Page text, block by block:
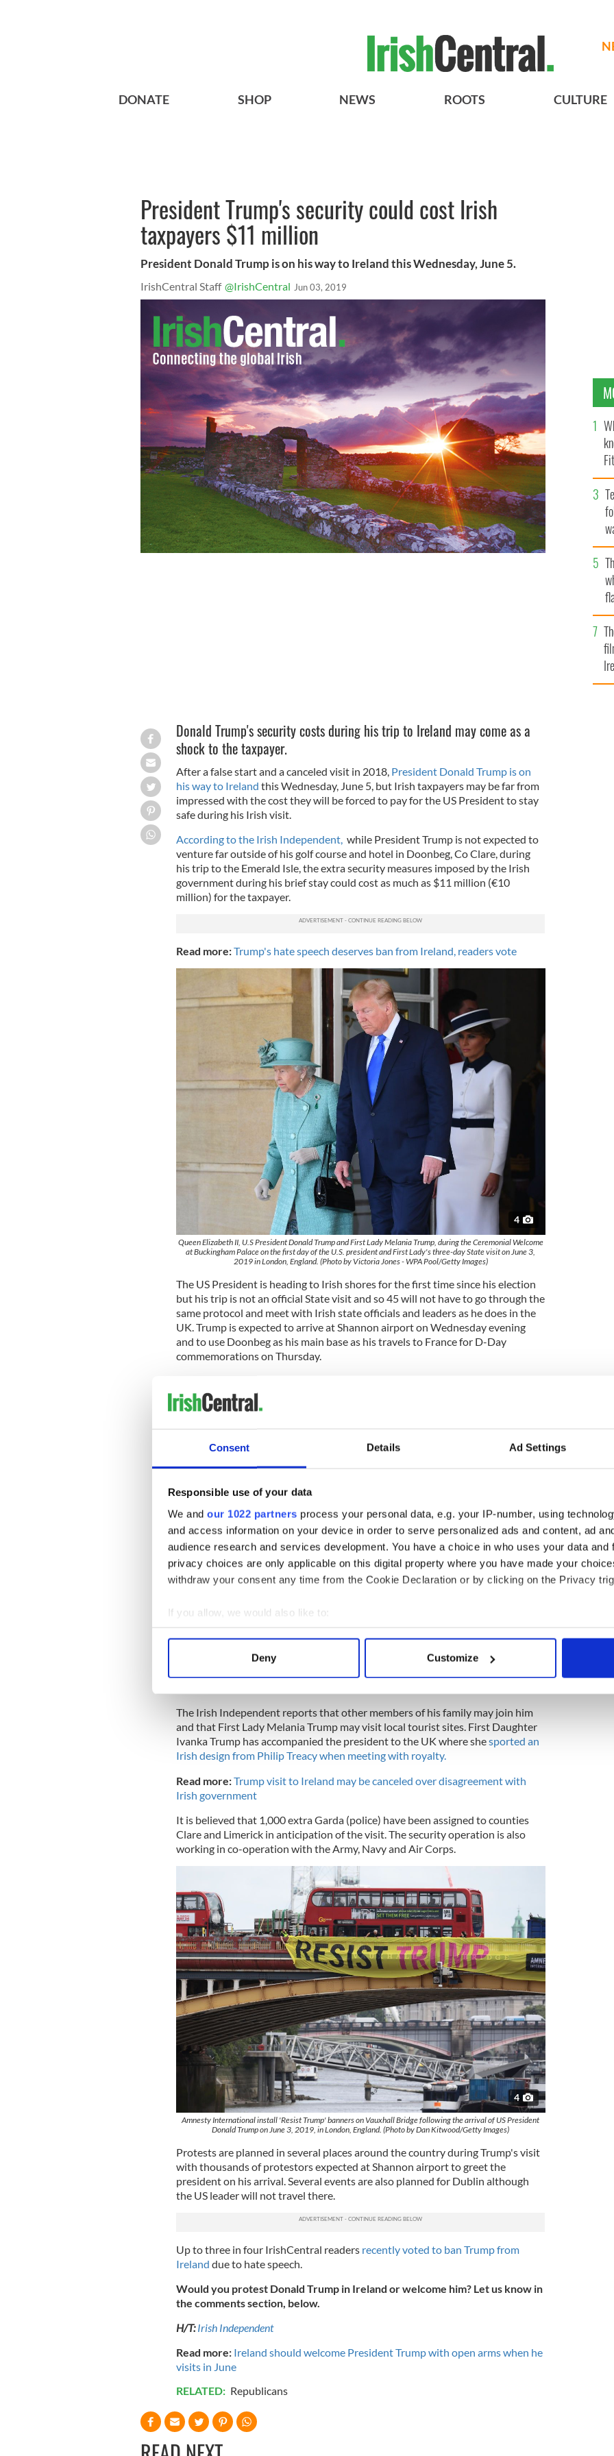
Consent Details Ad Settings
Responsible use of your data
We and our 1022 partners process your personal data, e.g. your IP-number, using
and access information on your device in order to serve personalized ads and content, ad
audience research and services development. You have a choice in who uses your data and
privacy choices are only applicable on this digital property where you have made your
withdraw your consent any time from the Cookie Declaration or by clicking on the Privacy
If you allow, we would also like to:
Collect information about your geographical location which can be accurate to within
Find out more about how your personal data is processed and set your preferences in the
information about your use of our site with our social media, advertising and analytics
other information that you’ve provided to them or that they’ve collected from your use of their
Deny Customize
DONATE SHOP NEWS ROOTS CULTURE
President Trump's security could cost Irish
taxpayers $11 million
President Donald Trump is on his way to Ireland this Wednesday, June 5.
IrishCentral Staff @IrishCentral Jun 03, 2019
Donald Trump's security costs during his trip to Ireland may come as a
shock to the taxpayer.
After a false start and a canceled visit in 2018, President Donald Trump is on
his way to Ireland this Wednesday, June 5, but Irish taxpayers may be far from
impressed with the cost they will be forced to pay for the US President to stay
safe during his Irish visit.
According to the Irish Independent, while President Trump is not expected to
venture far outside of his golf course and hotel in Doonbeg, Co Clare, during
his trip to the Emerald Isle, the extra security measures imposed by the Irish
government during his brief stay could cost as much as $11 million (€10
million) for the taxpayer.
Read more:Trump's hate speech deserves ban from Ireland, readers vote
4
Queen Elizabeth II, U.S President Donald Trump and First Lady Melania Trump, during the Ceremonial Welcome
at Buckingham Palace on the first day of the U.S. president and First Lady's three-day State visit on June 3,
2019 in London, England. (Photo by Victoria Jones - WPA Pool/Getty Images)
The US President is heading to Irish shores for the first time since his election
but his trip is not an official State visit and so 45 will not have to go through the
same protocol and meet with Irish state officials and leaders as he does in the
UK. Trump is expected to arrive at Shannon airport on Wednesday evening
and to use Doonbeg as his main base as his travels to France for D-Day
commemorations on Thursday.
for a bilateral meeting before a helicopter takes him to his five-star hotel in
Doonbeg.
U.S. President Donald Trump and First Lady Melania Trump arrive at Buckingham Palace on Marine One on June
The Irish Independent reports that other members of his family may join him
and that First Lady Melania Trump may visit local tourist sites. First Daughter
Ivanka Trump has accompanied the president to the UK where shesported an
Irish design from Philip Treacy when meeting with royalty.
Read more:Trump visit to Ireland may be canceled over disagreement with
Irish government
It is believed that 1,000 extra Garda (police) have been assigned to counties
Clare and Limerick in anticipation of the visit. The security operation is also
working in co-operation with the Army, Navy and Air Corps.
4
Amnesty International install 'Resist Trump' banners on Vauxhall Bridge following the arrival of US President
Donald Trump on June 3, 2019, in London, England. (Photo by Dan Kitwood/Getty Images)
Protests are planned in several places around the country during Trump's visit
with thousands of protestors expected at Shannon airport to greet the
president on his arrival.Several events are also planned for Dublin although
the US leader will not travel there.
Up to three in four IrishCentral readers recently voted to ban Trump from
Ireland due to hate speech.
Would you protest Donald Trump in Ireland or welcome him? Let us know in
the comments section, below.
H/T:Irish Independent
Read more: Ireland should welcome President Trump with open arms when he
visits in June
RELATED: Republicans